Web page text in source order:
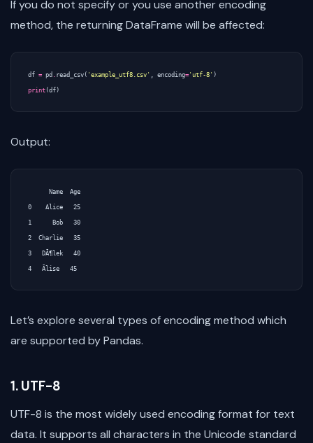
If you do not specify or you use another encoding
method, the returning DataFrame will be affected:
df = pd . read_csv ( 'example_utf8.csv' , encoding= 'utf-8' )
print (df)
Output:
      Name  Age
0    Alice   25
1      Bob   30
2  Charlie   35
3   DÃ¶lek   40
Let’s explore several types of encoding method which
are supported by Pandas.
1. UTF-8
UTF-8 is the most widely used encoding format for text
data. It supports all characters in the Unicode standard